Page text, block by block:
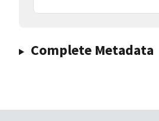
Complete Metadata